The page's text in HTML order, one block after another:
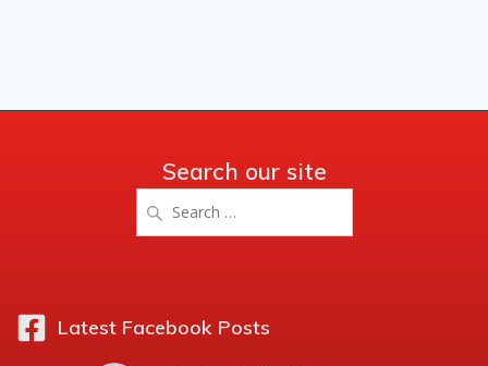
Search our site
for:
Latest Facebook Posts